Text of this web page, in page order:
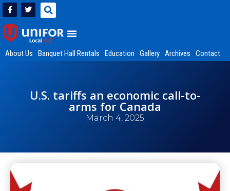
About Us Banquet Hall Rentals Education Gallery Archives Contact
U.S. tariffs an economic call-to-
arms for Canada
March 4, 2025